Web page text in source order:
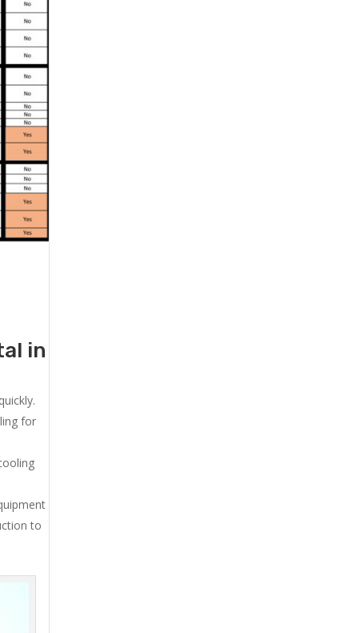
in
for
to